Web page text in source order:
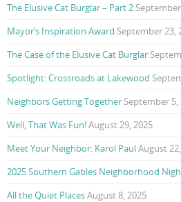
The Elusive Cat Burglar – Part 2
Mayor’s Inspiration Award September 23,
The Case of the Elusive Cat Burglar
Spotlight: Crossroads at Lakewood
Neighbors Getting Together September 5,
Well, That Was Fun!August 29, 2025
Meet Your Neighbor: Karol PaulAugust
2025 Southern Gables Neighborhood
All the Quiet PlacesAugust 8, 2025